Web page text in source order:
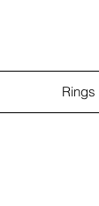
Rings